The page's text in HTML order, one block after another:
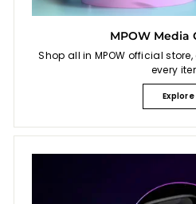
MPOW Media
Shop all in MPOW official
every
Explore